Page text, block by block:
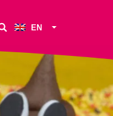
EN